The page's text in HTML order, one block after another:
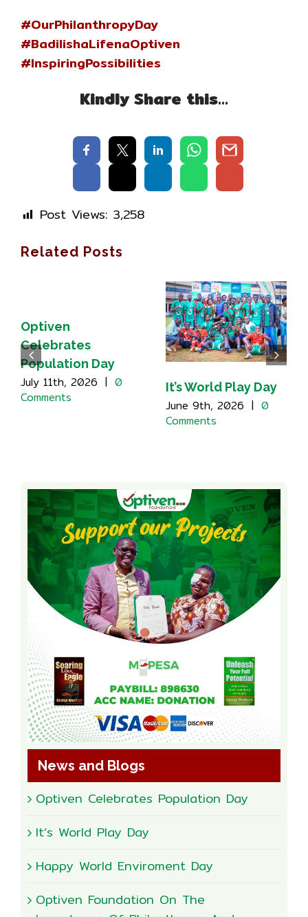
#OurPhilanthropyDay
#BadilishaLifenaOptiven
#InspiringPossibilities
Kindly Share this…
Post Views: 3,258
Related Posts
Optiven
Celebrates
Population Day
July 11th, 2026 | 0
Comments
It’s World Play Day
June 9th, 2026 | 0
Comments
News and Blogs
Optiven Celebrates Population Day
It’s World Play Day
Happy World Enviroment Day
Optiven Foundation On The